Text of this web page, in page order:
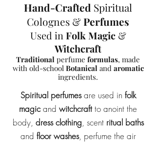
Hand-Crafted Spiritual
Colognes &Perfumes
Used inFolk Magic&
Witchcraft
Traditional perfume formulas, made
with old-school Botanical and aromatic
ingredients.
Spiritual perfumesare used in folk
magicand witchcraftto anoint the
body, dress clothing, scent ritual baths
and floor washes, perfume the air